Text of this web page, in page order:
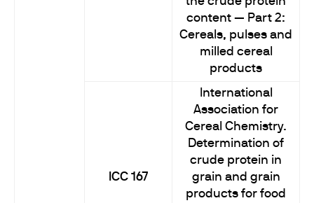
content — Part 2:
Cereals, pulses and
milled cereal
products
ICC 167
International
Association for
Cereal Chemistry.
Determination of
crude protein in
grain and grain
products for food